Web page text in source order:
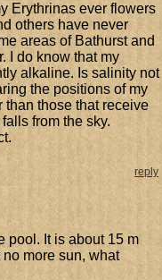
Erythrinas ever flowers
others have never
areas of Bathurst and
I do know that my
alkaline. Is salinity not
the positions of my
than those that receive
from the sky.
reply
pool. It is about 15 m
more sun, what